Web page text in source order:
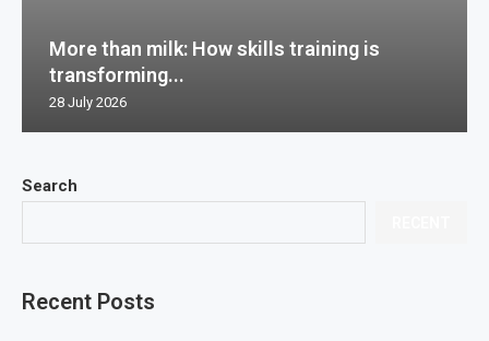
Search
Recent Posts
More than milk: How skills training is
transforming...
28 July 2026